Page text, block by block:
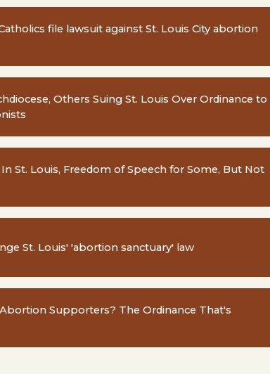
file lawsuit against St. Louis City abortion
Others Suing St. Louis Over Ordinance to
St. Louis, Freedom of Speech for Some, But Not
St. Louis' 'abortion sanctuary' law
Supporters? The Ordinance That's